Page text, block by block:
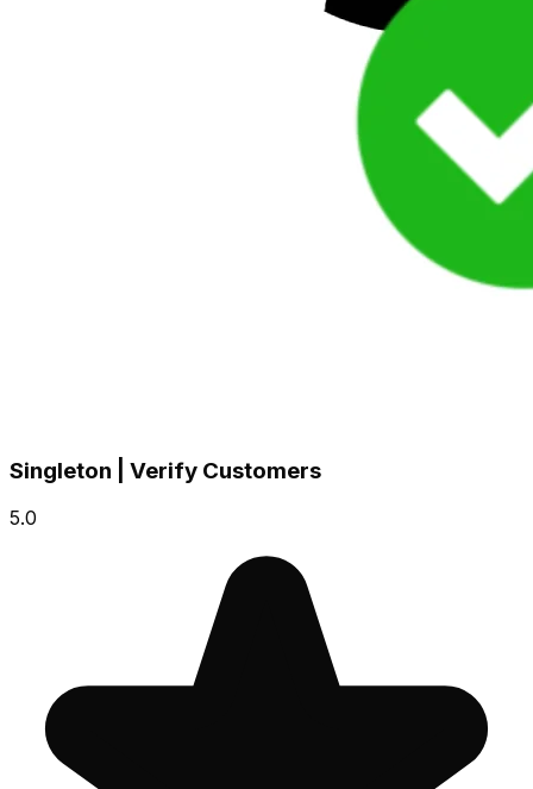
Singleton | Verify Customers
5.0